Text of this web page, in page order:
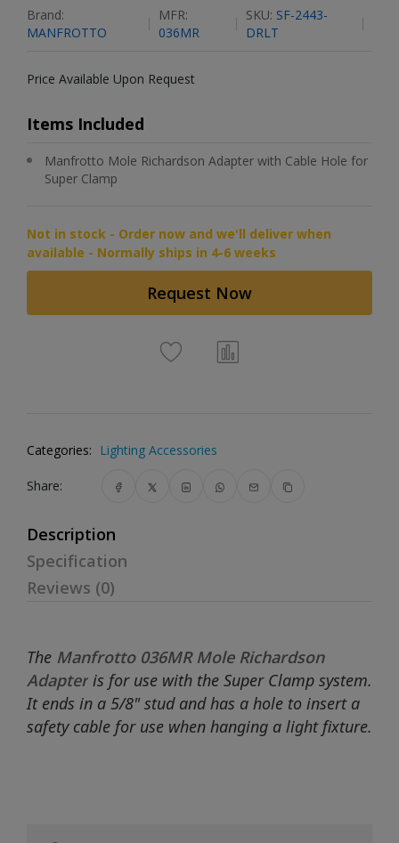
Brand:
MANFROTTO
MFR:
036MR
SKU: SF-2443-
DRLT
Price Available Upon Request
Items Included
Manfrotto Mole Richardson Adapter with Cable Hole for
Super Clamp
Not in stock - Order now and we'll deliver when
available - Normally ships in 4-6 weeks
Request Now
Categories: Lighting Accessories
Share:
Description
Specification
Reviews (0)
The Manfrotto 036MR Mole Richardson
Adapter is for use with the Super Clamp system.
It ends in a 5/8" stud and has a hole to insert a
safety cable for use when hanging a light fixture.